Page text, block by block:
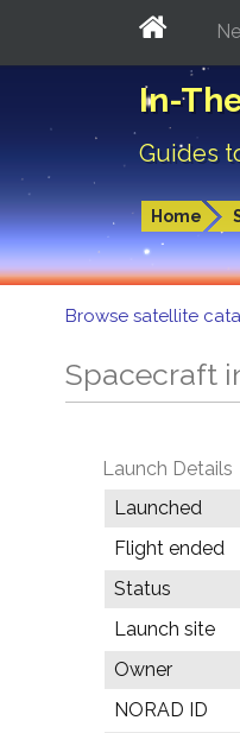
In-
Guides
Home
Browse satellite
Spacecraft
Launch Details
Launched
Flight ended
Status
Launch site
Owner
NORAD ID